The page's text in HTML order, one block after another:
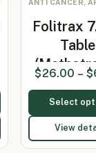
ANTI CANCER,
Folitrax
$26.00 – $
Select
View